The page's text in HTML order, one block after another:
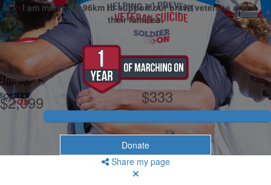
I am marching 96km to support our brave veterans and
their families.
Raised
$2,099
My Goal
$333
Donate
Share my page